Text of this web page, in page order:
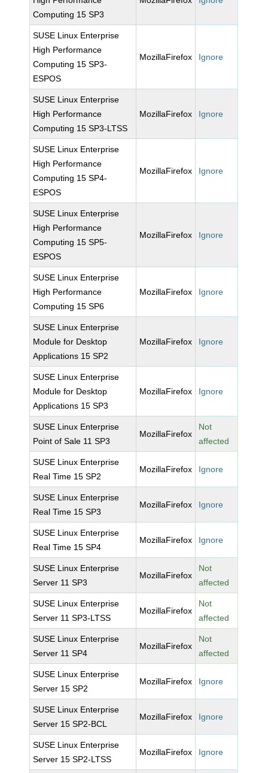
Computing 15 SP3
SUSE Linux Enterprise
High Performance
Computing 15 SP3-
ESPOS
MozillaFirefox Ignore
SUSE Linux Enterprise
High Performance
Computing 15 SP3-LTSS
MozillaFirefox Ignore
SUSE Linux Enterprise
High Performance
Computing 15 SP4-
ESPOS
MozillaFirefox Ignore
SUSE Linux Enterprise
High Performance
Computing 15 SP5-
ESPOS
MozillaFirefox Ignore
SUSE Linux Enterprise
High Performance
Computing 15 SP6
MozillaFirefox Ignore
SUSE Linux Enterprise
Module for Desktop
Applications 15 SP2
MozillaFirefox Ignore
SUSE Linux Enterprise
Module for Desktop
Applications 15 SP3
MozillaFirefox Ignore
SUSE Linux Enterprise
Point of Sale 11 SP3
MozillaFirefox
Not
affected
SUSE Linux Enterprise
Real Time 15 SP2
MozillaFirefox Ignore
SUSE Linux Enterprise
Real Time 15 SP3
MozillaFirefox Ignore
SUSE Linux Enterprise
Real Time 15 SP4
MozillaFirefox Ignore
SUSE Linux Enterprise
Server 11 SP3
MozillaFirefox
Not
affected
SUSE Linux Enterprise
Server 11 SP3-LTSS
MozillaFirefox
Not
affected
SUSE Linux Enterprise
Server 11 SP4
MozillaFirefox
Not
affected
SUSE Linux Enterprise
Server 15 SP2
MozillaFirefox Ignore
SUSE Linux Enterprise
Server 15 SP2-BCL
MozillaFirefox Ignore
SUSE Linux Enterprise
Server 15 SP2-LTSS
MozillaFirefox Ignore